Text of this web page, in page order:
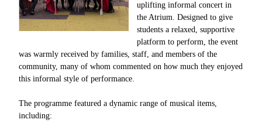
uplifting informal concert in
the Atrium. Designed to give
students a relaxed, supportive
platform to perform, the event
was warmly received by families, staff, and members of the
community, many of whom commented on how much they enjoyed
this informal style of performance.
The programme featured a dynamic range of musical items,
including: